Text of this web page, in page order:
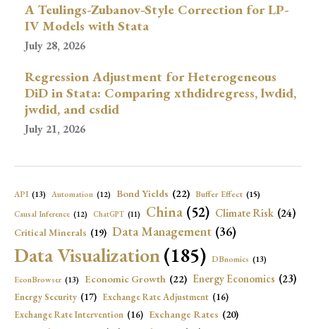
A Teulings-Zubanov-Style Correction for LP-
IV Models with Stata
July 28, 2026
Regression Adjustment for Heterogeneous
DiD in Stata: Comparing xthdidregress, lwdid,
jwdid, and csdid
July 21, 2026
API (13) Automation (12) Bond Yields (22) Buffer Effect (15)
Causal Inference (12) ChatGPT (11) China (52) Climate Risk (24)
Critical Minerals (19) Data Management (36)
Data Visualization(185) DBnomics (13)
EconBrowser (13) Economic Growth (22) Energy Economics (23)
Energy Security (17) Exchange Rate Adjustment (16)
Exchange Rate Intervention (16) Exchange Rates (20)